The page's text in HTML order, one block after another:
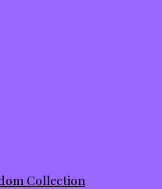
Collection